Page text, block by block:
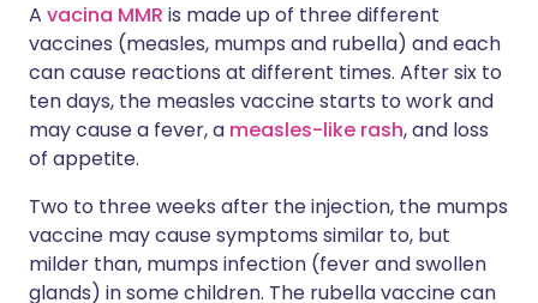
A vacina MMR is made up of three different
vaccines (measles, mumps and rubella) and each
can cause reactions at different times. After six to
ten days, the measles vaccine starts to work and
may cause a fever, a measles-like rash, and loss
of appetite.
Two to three weeks after the injection, the mumps
vaccine may cause symptoms similar to, but
milder than, mumps infection (fever and swollen
glands) in some children. The rubella vaccine can